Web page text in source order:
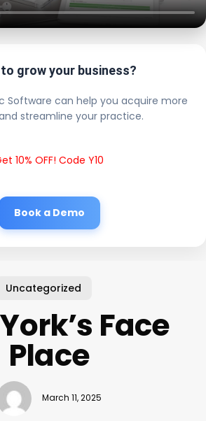
to grow your business?
Software can help you acquire more
streamline your practice.
10% OFF! Code Y10
Book a Demo
Uncategorized
Face
Place
March 11, 2025